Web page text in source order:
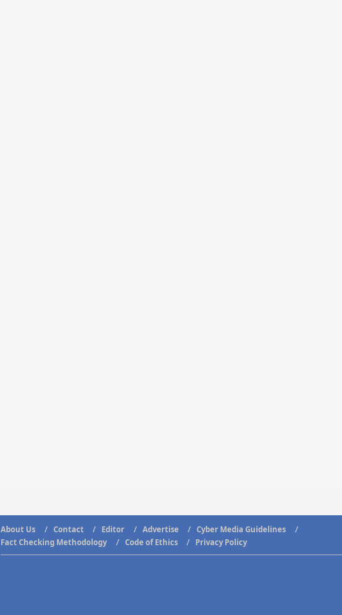
About Us Contact Editor Advertise
Cyber Media Guidelines
Fact Checking Methodology
Code of Ethics Privacy Policy